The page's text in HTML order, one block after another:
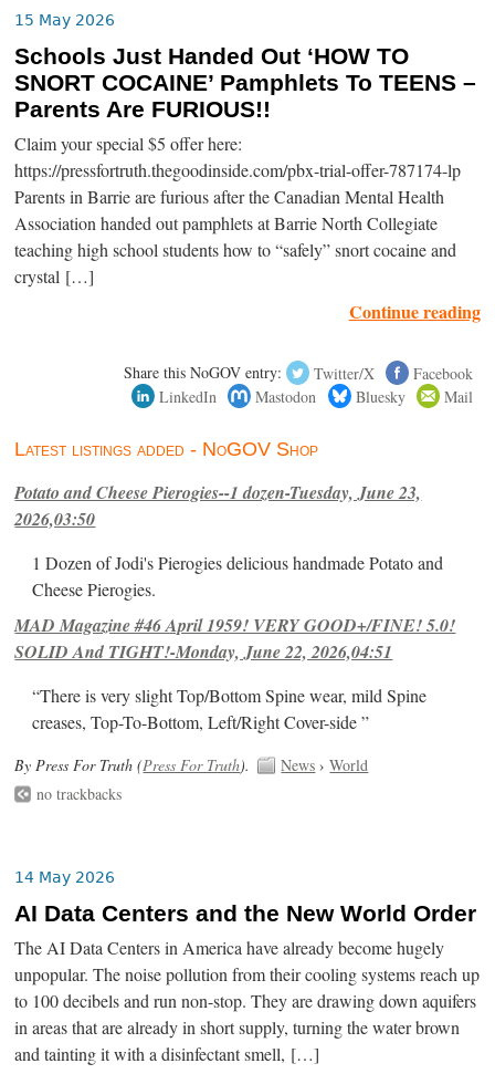
15 May 2026
Schools Just Handed Out ‘HOW TO
SNORT COCAINE’ Pamphlets To TEENS –
Parents Are FURIOUS!!
Claim your special $5 offer here:
https://pressfortruth.thegoodinside.com/pbx-trial-offer-787174-lp
Parents in Barrie are furious after the Canadian Mental Health
Association handed out pamphlets at Barrie North Collegiate
teaching high school students how to “safely” snort cocaine and
crystal […]
Continue reading
Share this NoGOV entry: Twitter/X
Facebook
LinkedIn
Mastodon Bluesky Mail
Latest listings added - NoGOV Shop
Potato and Cheese Pierogies--1 dozen-Tuesday, June 23,
2026,03:50
1 Dozen of Jodi's Pierogies delicious handmade Potato and
Cheese Pierogies.
MAD Magazine #46 April 1959! VERY GOOD+/FINE! 5.0!
SOLID And TIGHT!-Monday, June 22, 2026,04:51
“There is very slight Top/Bottom Spine wear, mild Spine
creases, Top-To-Bottom, Left/Right Cover-side ”
By Press For Truth (Press For Truth). News ›World
no trackbacks
14 May 2026
AI Data Centers and the New World Order
The AI Data Centers in America have already become hugely
unpopular. The noise pollution from their cooling systems reach up
to 100 decibels and run non-stop. They are drawing down aquifers
in areas that are already in short supply, turning the water brown
and tainting it with a disinfectant smell, […]